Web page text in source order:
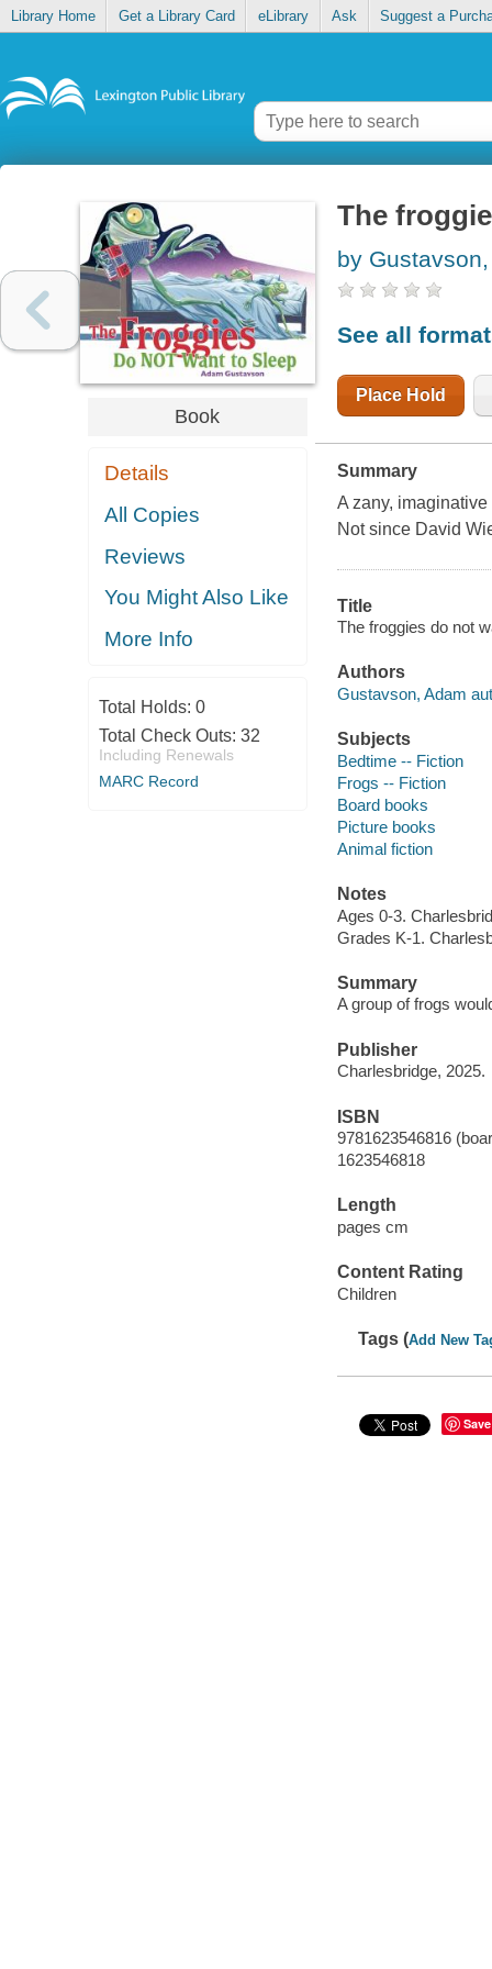
Library Home Get a Library Card eLibrary Ask Suggest a
Book
Details
All Copies
Reviews
You Might Also Like
More Info
Total Holds: 0
Total Check Outs: 32
Including Renewals
MARC Record
The
by
See all
Place Hold
Summary
A zany,
Not since David
Title
The froggies do not
Authors
Gustavson, Adam
Subjects
Bedtime -- Fiction
Frogs -- Fiction
Board books
Picture books
Animal fiction
Notes
Ages 0-3.
Grades K-1.
Summary
A group of frogs
Publisher
Charlesbridge, 2025.
ISBN
9781623546816
1623546818
Length
pages cm
Content Rating
Children
Tags (Add New
Save